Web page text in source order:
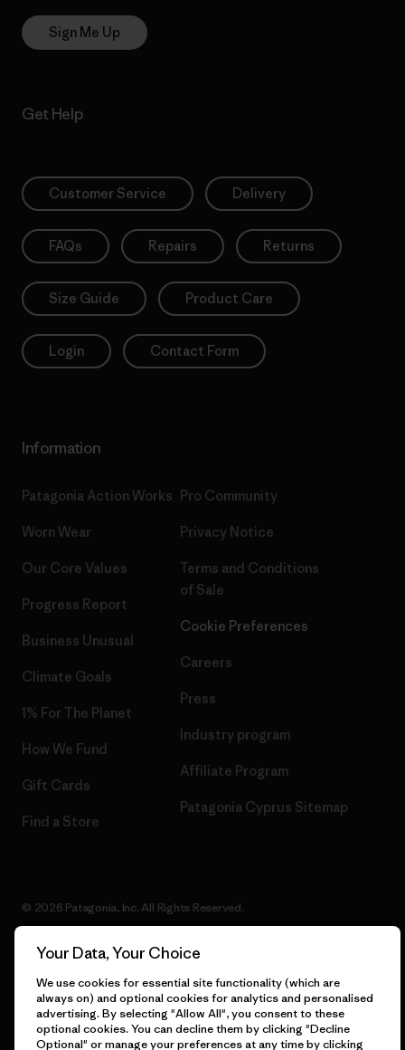
Sign Me Up
Get Help
Customer Service Delivery
FAQs Repairs Returns
Size Guide Product Care
Login Contact Form
Information
Patagonia Action Works
Worn Wear
Our Core Values
Progress Report
Business Unusual
Climate Goals
1% For The Planet
How We Fund
Gift Cards
Find a Store
Pro Community
Privacy Notice
Terms and Conditions
of Sale
Cookie Preferences
Careers
Press
Industry program
Affiliate Program
Patagonia Cyprus Sitemap
© 2026 Patagonia, Inc. All Rights Reserved.
English
Your Data, Your Choice
We use cookies for essential site functionality (which are
always on) and optional cookies for analytics and personalised
advertising. By selecting "Allow All", you consent to these
optional cookies. You can decline them by clicking "Decline
Optional" or manage your preferences at any time by clicking